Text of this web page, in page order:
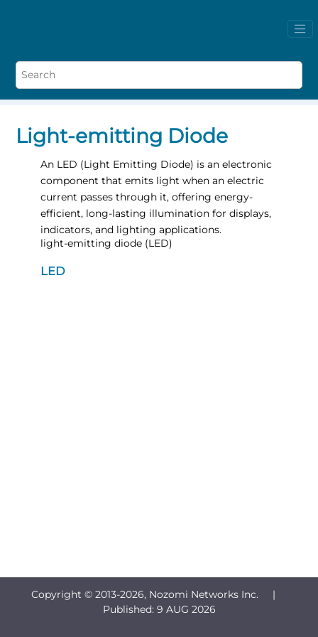
Light-emitting Diode
An LED (Light Emitting Diode) is an electronic
component that emits light when an electric
current passes through it, offering energy-
efficient, long-lasting illumination for displays,
indicators, and lighting applications.
light-emitting diode (LED)
LED
Copyright © 2013-2026, Nozomi Networks Inc. |
Published: 9 AUG 2026